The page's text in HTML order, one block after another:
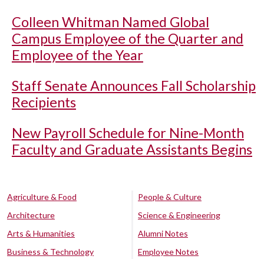
Colleen Whitman Named Global
Campus Employee of the Quarter and
Employee of the Year
Staff Senate Announces Fall Scholarship
Recipients
New Payroll Schedule for Nine-Month
Faculty and Graduate Assistants Begins
Agriculture & Food
Architecture
Arts & Humanities
Business & Technology
People & Culture
Science & Engineering
Alumni Notes
Employee Notes